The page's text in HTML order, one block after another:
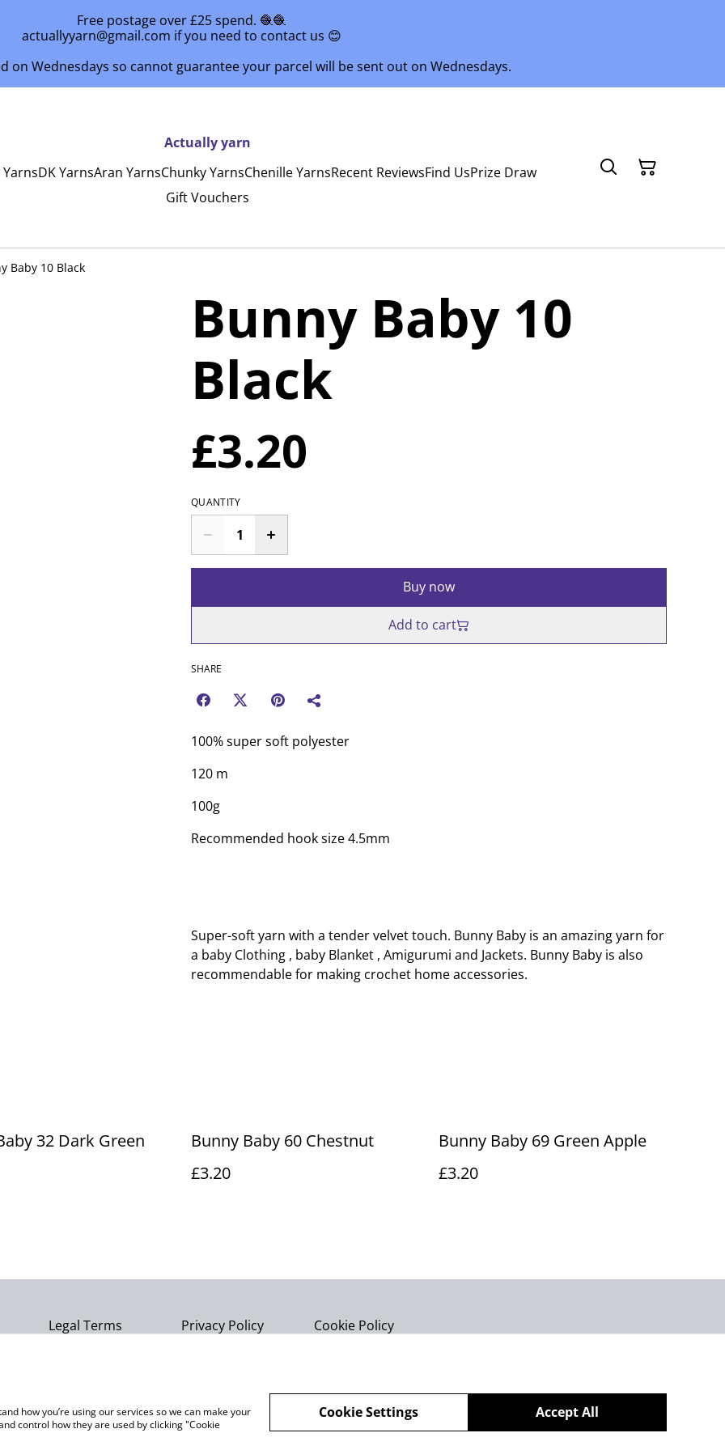
Free postage over £25 spend. 🧶🧶
actuallyyarn@gmail.com if you need to contact us 😊
on Wednesdays so cannot guarantee your parcel will be sent out on Wednesdays.
Actually yarn
YarnsDK YarnsAran YarnsChunky YarnsChenille YarnsRecent ReviewsFind UsPrize Draw
Gift Vouchers
Baby 10 Black
Bunny Baby 10
Black
£3.20
QUANTITY
Buy now
Add to cart
SHARE
100% super soft polyester
120 m
100g
Recommended hook size 4.5mm
Super-soft yarn with a tender velvet touch. Bunny Baby is an amazing yarn for
a baby Clothing , baby Blanket , Amigurumi and Jackets. Bunny Baby is also
recommendable for making crochet home accessories.
32 Dark Green
Bunny Baby 60 Chestnut
£3.20
Bunny Baby 69 Green Apple
£3.20
Legal Terms Privacy Policy Cookie Policy
how you’re using our services so we can make your
control how they are used by clicking "Cookie
Accept All
Cookie Settings